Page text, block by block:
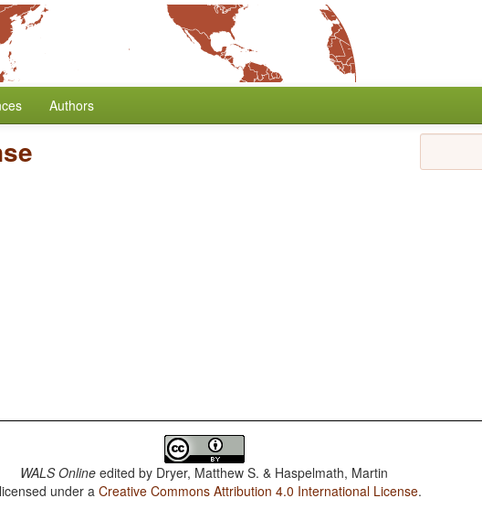
Authors
WALS Online edited by Dryer, Matthew S. & Haspelmath, Martin
under aCreative Commons Attribution 4.0 International License.